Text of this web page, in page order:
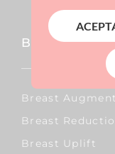
Breast
Breast
Breast
Breast Uplift